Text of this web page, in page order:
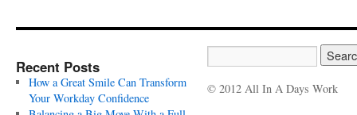
Recent Posts
How a Great Smile Can Transform
Your Workday Confidence
© 2012 All In A Days Work